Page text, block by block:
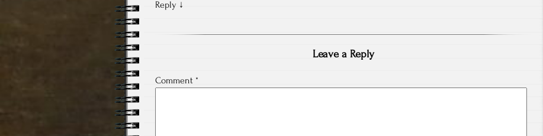
Reply ↓
Leave a Reply
Comment *